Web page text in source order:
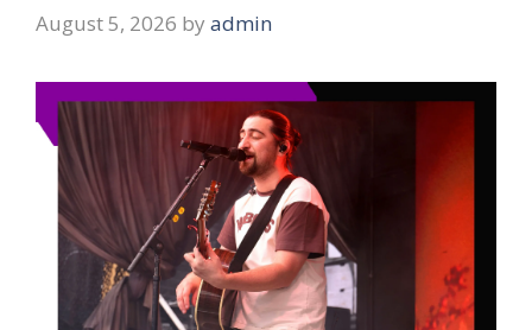
August 5, 2026 by admin